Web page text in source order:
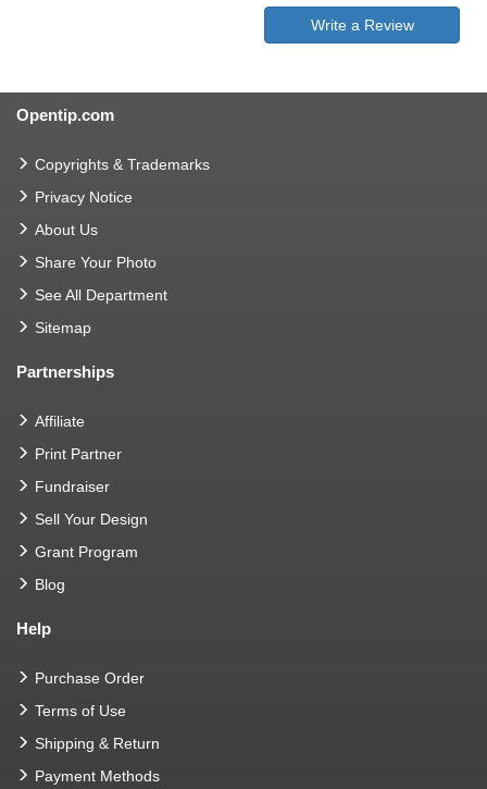
Write a Review
Opentip.com
Copyrights & Trademarks
Privacy Notice
About Us
Share Your Photo
See All Department
Sitemap
Partnerships
Affiliate
Print Partner
Fundraiser
Sell Your Design
Grant Program
Blog
Help
Purchase Order
Terms of Use
Shipping & Return
Payment Methods